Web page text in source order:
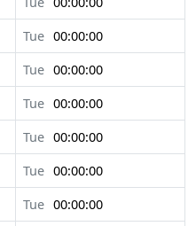
Tue 00:00:00
Tue 00:00:00
Tue 00:00:00
Tue 00:00:00
Tue 00:00:00
Tue 00:00:00